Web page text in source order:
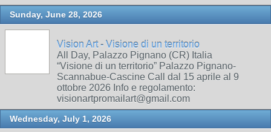
Sunday, June 28, 2026
Vision Art - Visione di un territorio
All Day, Palazzo Pignano (CR) Italia
“Visione di un territorio” Palazzo Pignano-
Scannabue-Cascine Call dal 15 aprile al 9
ottobre 2026 Info e regolamento:
visionartpromailart@gmail.com
Wednesday, July 1, 2026